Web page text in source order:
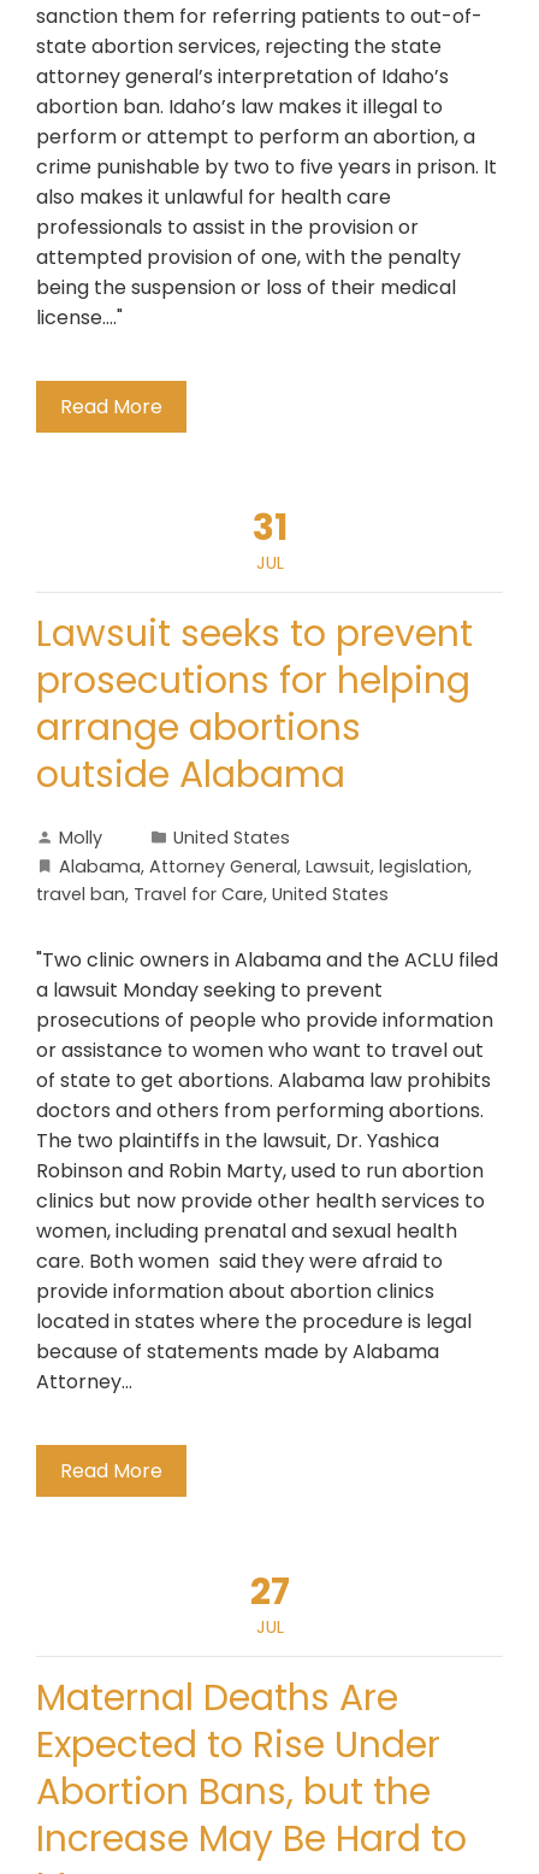
sanction them for referring patients to out-of-
state abortion services, rejecting the state
attorney general’s interpretation of Idaho’s
abortion ban. Idaho’s law makes it illegal to
perform or attempt to perform an abortion, a
crime punishable by two to five years in prison. It
also makes it unlawful for health care
professionals to assist in the provision or
attempted provision of one, with the penalty
being the suspension or loss of their medical
license...."
Read More
31
JUL
Lawsuit seeks to prevent
prosecutions for helping
arrange abortions
outside Alabama
Molly
United States
Alabama, Attorney General, Lawsuit, legislation,
travel ban, Travel for Care, United States
"Two clinic owners in Alabama and the ACLU filed
a lawsuit Monday seeking to prevent
prosecutions of people who provide information
or assistance to women who want to travel out
of state to get abortions. Alabama law prohibits
doctors and others from performing abortions.
The two plaintiffs in the lawsuit, Dr. Yashica
Robinson and Robin Marty, used to run abortion
clinics but now provide other health services to
women, including prenatal and sexual health
care. Both women said they were afraid to
provide information about abortion clinics
located in states where the procedure is legal
because of statements made by Alabama
Attorney…
Read More
27
JUL
Maternal Deaths Are
Expected to Rise Under
Abortion Bans, but the
Increase May Be Hard to